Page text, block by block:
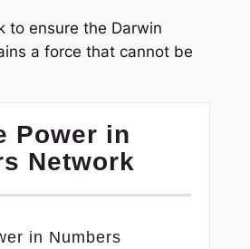
to ensure the Darwin
a force that cannot be
Power in
Network
in Numbers